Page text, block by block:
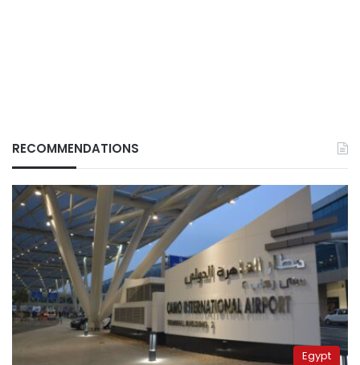
RECOMMENDATIONS
Egypt